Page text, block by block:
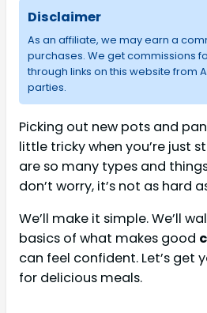
Disclaimer
As an affiliate, we may earn a
purchases. We get commissions
through links on this website from
parties.
Picking out new pots and
little tricky when you’re just
are so many types and
don’t worry, it’s not as hard
We’ll make it simple. We’ll
basics of what makes good
can feel confident. Let’s get
for delicious meals.